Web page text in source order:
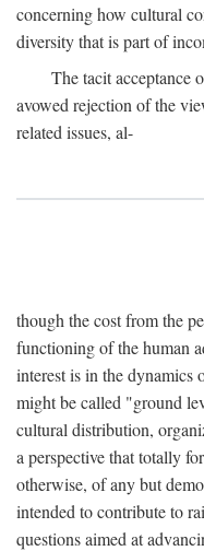
concerning how cultural
diversity that is part of
The tacit acceptance
avowed rejection of the
related issues, al-
though the cost from the
functioning of the human
interest is in the
might be called "ground
cultural distribution,
a perspective that totally
otherwise, of any but
intended to contribute to
questions aimed at